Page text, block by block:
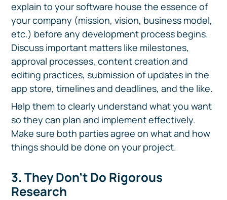
explain to your software house the essence of
your company (mission, vision, business model,
etc.) before any development process begins.
Discuss important matters like milestones,
approval processes, content creation and
editing practices, submission of updates in the
app store, timelines and deadlines, and the like.
Help them to clearly understand what you want
so they can plan and implement effectively.
Make sure both parties agree on what and how
things should be done on your project.
3. They Don’t Do Rigorous
Research